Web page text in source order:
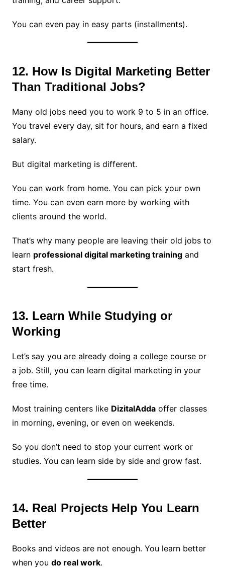
You can even pay in easy parts (installments).
12. How Is Digital Marketing Better
Than Traditional Jobs?
Many old jobs need you to work 9 to 5 in an office.
You travel every day, sit for hours, and earn a fixed
salary.
But digital marketing is different.
You can work from home. You can pick your own
time. You can even earn more by working with
clients around the world.
That’s why many people are leaving their old jobs to
learn professional digital marketing trainingand
start fresh.
13. Learn While Studying or
Working
Let’s say you are already doing a college course or
a job. Still, you can learn digital marketing in your
free time.
Most training centers like DizitalAddaoffer classes
in morning, evening, or even on weekends.
So you don’t need to stop your current work or
studies. You can learn side by side and grow fast.
14. Real Projects Help You Learn
Better
Books and videos are not enough. You learn better
when you do real work.